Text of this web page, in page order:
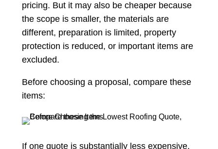
pricing. But it may also be cheaper because
the scope is smaller, the materials are
different, preparation is limited, property
protection is reduced, or important items are
excluded.
Before choosing a proposal, compare these
items:
If one quote is substantially less expensive,